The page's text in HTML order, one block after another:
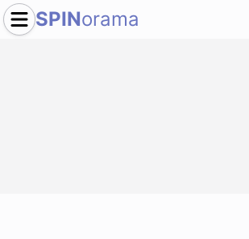
SPINorama